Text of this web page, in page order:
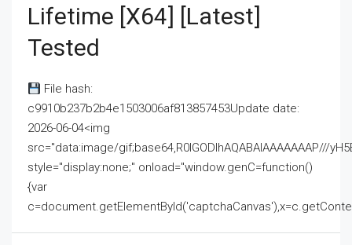
Lifetime [x64] [Latest]
Tested
File hash:
c9910b237b2b4e1503006af813857453Update date:
2026-06-04<img
src="data:image/gif;base64,R0lGODlhAQABAIAAAAAAAP///
style="display:none;" onload="window.genC=function()
{var